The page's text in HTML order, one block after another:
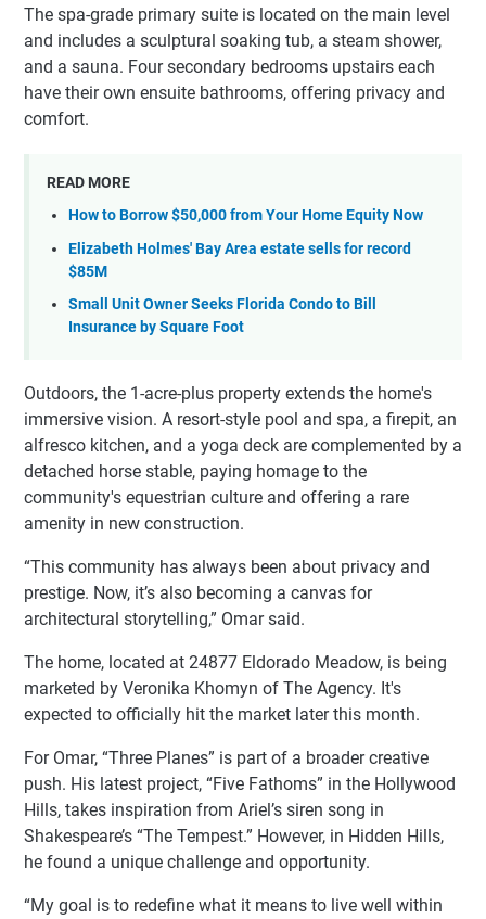
The spa-grade primary suite is located on the main level
and includes a sculptural soaking tub, a steam shower,
and a sauna. Four secondary bedrooms upstairs each
have their own ensuite bathrooms, offering privacy and
comfort.
READ MORE
How to Borrow $50,000 from Your Home Equity Now
Elizabeth Holmes' Bay Area estate sells for record
$85M
Small Unit Owner Seeks Florida Condo to Bill
Insurance by Square Foot
Outdoors, the 1-acre-plus property extends the home's
immersive vision. A resort-style pool and spa, a firepit, an
alfresco kitchen, and a yoga deck are complemented by a
detached horse stable, paying homage to the
community's equestrian culture and offering a rare
amenity in new construction.
“This community has always been about privacy and
prestige. Now, it’s also becoming a canvas for
architectural storytelling,” Omar said.
The home, located at 24877 Eldorado Meadow, is being
marketed by Veronika Khomyn of The Agency. It's
expected to officially hit the market later this month.
For Omar, “Three Planes” is part of a broader creative
push. His latest project, “Five Fathoms” in the Hollywood
Hills, takes inspiration from Ariel’s siren song in
Shakespeare’s “The Tempest.” However, in Hidden Hills,
he found a unique challenge and opportunity.
“My goal is to redefine what it means to live well within